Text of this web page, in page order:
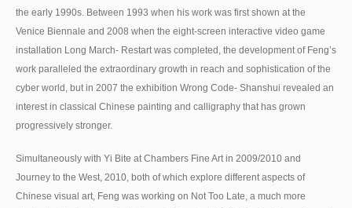
the early 1990s. Between 1993 when his work was first shown at the
Venice Biennale and 2008 when the eight-screen interactive video game
installation Long March- Restart was completed, the development of Feng’s
work paralleled the extraordinary growth in reach and sophistication of the
cyber world, but in 2007 the exhibition Wrong Code- Shanshui revealed an
interest in classical Chinese painting and calligraphy that has grown
progressively stronger.
Simultaneously with Yi Bite at Chambers Fine Art in 2009/2010 and
Journey to the West, 2010, both of which explore different aspects of
Chinese visual art, Feng was working on Not Too Late, a much more